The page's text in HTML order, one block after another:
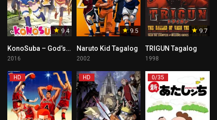
9.4
KonoSuba – God’s blessing on this wonderful world!! Tagalog
2016
9.5
Naruto Kid Tagalog
2002
9.7
TRIGUN Tagalog
1998
HD HD 0/35